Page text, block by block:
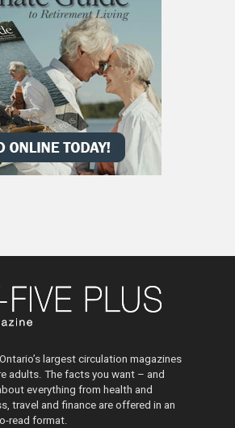
largest circulation magazines
adults. The facts you want – and
everything from health and
travel and finance are offered in an
read format.